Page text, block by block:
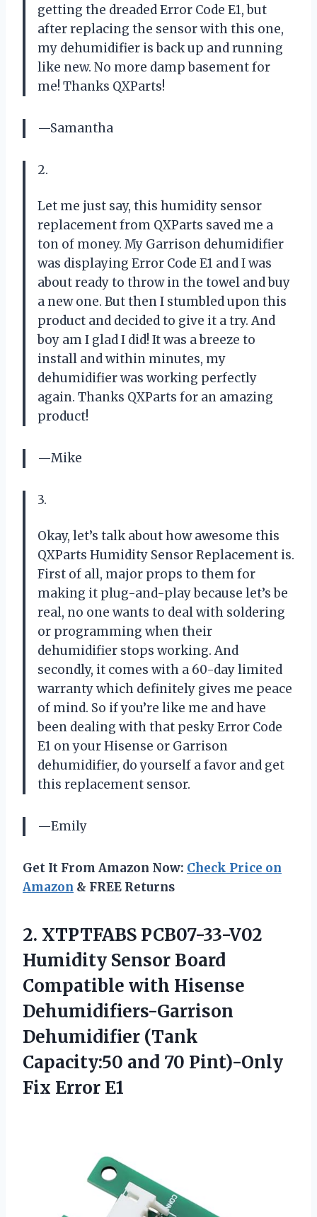
getting the dreaded Error Code E1, but
after replacing the sensor with this one,
my dehumidifier is back up and running
like new. No more damp basement for
me! Thanks QXParts!
—Samantha
2.
Let me just say, this humidity sensor
replacement from QXParts saved me a
ton of money. My Garrison dehumidifier
was displaying Error Code E1 and I was
about ready to throw in the towel and buy
a new one. But then I stumbled upon this
product and decided to give it a try. And
boy am I glad I did! It was a breeze to
install and within minutes, my
dehumidifier was working perfectly
again. Thanks QXParts for an amazing
product!
—Mike
3.
Okay, let’s talk about how awesome this
QXParts Humidity Sensor Replacement is.
First of all, major props to them for
making it plug-and-play because let’s be
real, no one wants to deal with soldering
or programming when their
dehumidifier stops working. And
secondly, it comes with a 60-day limited
warranty which definitely gives me peace
of mind. So if you’re like me and have
been dealing with that pesky Error Code
E1 on your Hisense or Garrison
dehumidifier, do yourself a favor and get
this replacement sensor.
—Emily
Get It From Amazon Now: Check Price on
Amazon & FREE Returns
2. XTPTFABS PCB07-33-V02
Humidity Sensor Board
Compatible with Hisense
Dehumidifiers-Garrison
Dehumidifier (Tank
Capacity:50 and 70 Pint)-Only
Fix Error E1